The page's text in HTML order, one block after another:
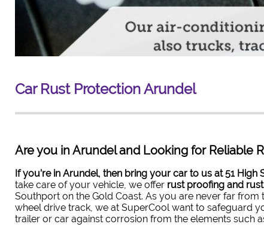
Car Rust ProtectionArundel
Are you in Arundel and Looking for Reliable
If you’re in Arundel, then bring your car to us at 51 High
take care of your vehicle, we offer rust proofing and
Southport on the Gold Coast. As you are never far
wheel drive track, we at SuperCool want to safeguard
trailer or car against corrosion from the elements such